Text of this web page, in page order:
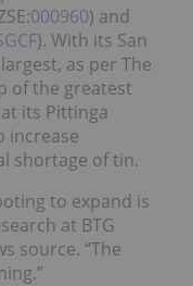
000960) and
). With its San
as per The
of the greatest
its Pittinga
increase
shortage of tin.
to expand is
at BTG
source. “The